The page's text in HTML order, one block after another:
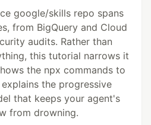
google/skills repo spans
from BigQuery and Cloud
audits. Rather than
this tutorial narrows it
the npx commands to
the progressive
that keeps your agent's
from drowning.